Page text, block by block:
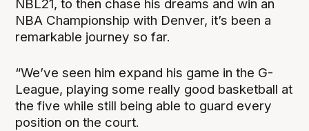
NBL21, to then chase his dreams and win an
NBA Championship with Denver, it’s been a
remarkable journey so far.
“We’ve seen him expand his game in the G-
League, playing some really good basketball at
the five while still being able to guard every
position on the court.